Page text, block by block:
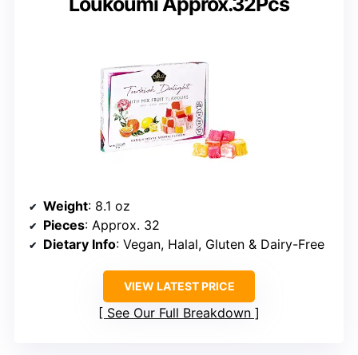
Weight: 8.1 oz
Pieces: Approx. 32
Dietary Info: Vegan, Halal, Gluten & Dairy-Free
VIEW LATEST PRICE
See Our Full Breakdown